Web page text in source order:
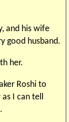
and his wife
good husband.
her.
Roshi to
I can tell